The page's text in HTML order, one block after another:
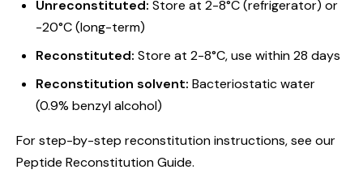
Unreconstituted: Store at 2-8°C (refrigerator) or
-20°C (long-term)
Reconstituted: Store at 2-8°C, use within 28 days
Reconstitution solvent: Bacteriostatic water
(0.9% benzyl alcohol)
For step-by-step reconstitution instructions, see our
Peptide Reconstitution Guide.